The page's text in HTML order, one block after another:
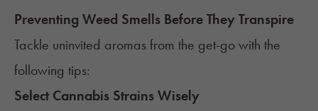
Preventing Weed Smells Before They Transpire
Tackle uninvited aromas from the get-go with the
following tips:
Select Cannabis Strains Wisely